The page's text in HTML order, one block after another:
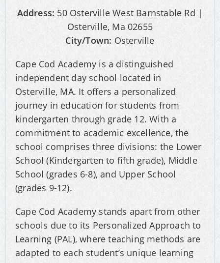
Address: 50 Osterville West Barnstable Rd |
Osterville, Ma 02655
City/Town: Osterville
Cape Cod Academy is a distinguished
independent day school located in
Osterville, MA. It offers a personalized
journey in education for students from
kindergarten through grade 12. With a
commitment to academic excellence, the
school comprises three divisions: the Lower
School (Kindergarten to fifth grade), Middle
School (grades 6-8), and Upper School
(grades 9-12).
Cape Cod Academy stands apart from other
schools due to its Personalized Approach to
Learning (PAL), where teaching methods are
adapted to each student’s unique learning